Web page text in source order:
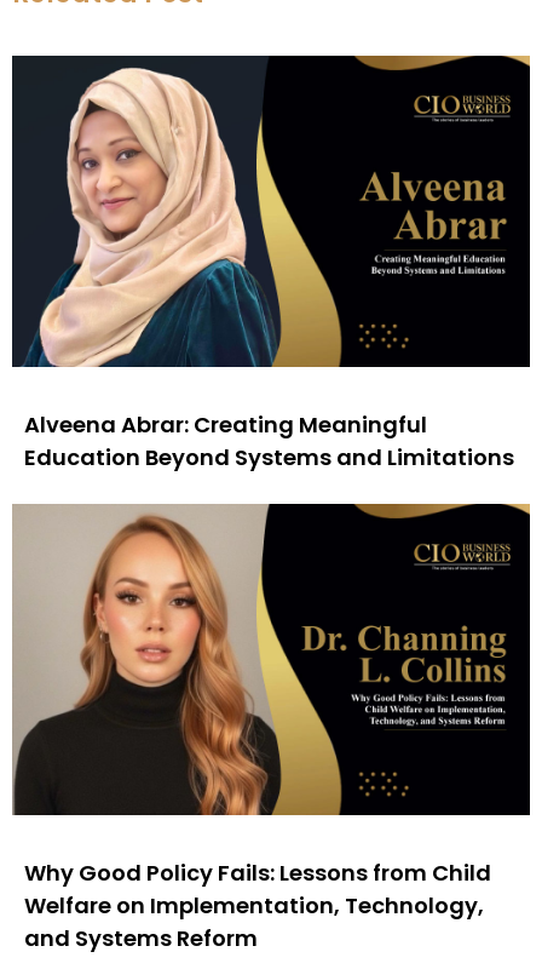
Alveena Abrar: Creating Meaningful
Education Beyond Systems and Limitations
Why Good Policy Fails: Lessons from Child
Welfare on Implementation, Technology,
and Systems Reform